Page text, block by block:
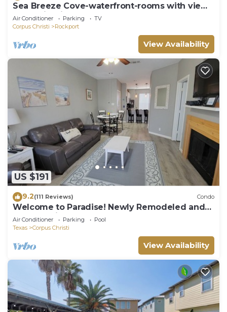
Sea Breeze Cove-waterfront-rooms with views,
dock with fish
Air Conditioner Parking
TV
Corpus Christi
Rockport
View Availability
US $191
9.2(111 Reviews) Condo
Welcome to Paradise! Newly Remodeled and
only a 3 Minute Walk to the Beach!
Air Conditioner Parking
Pool
Texas
Corpus Christi
View Availability